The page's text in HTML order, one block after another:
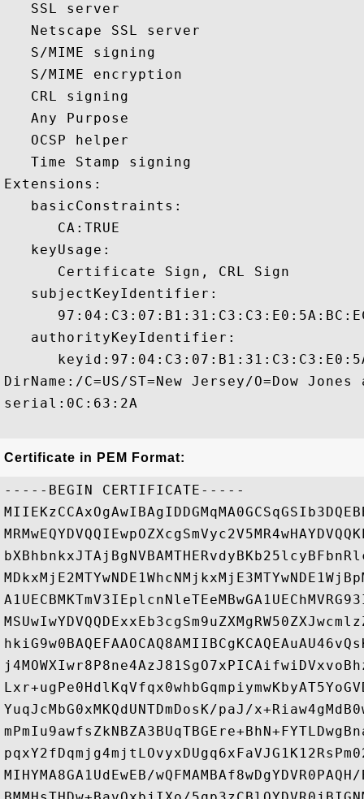
   SSL server
   Netscape SSL server
   S/MIME signing
   S/MIME encryption
   CRL signing
   Any Purpose
   OCSP helper
   Time Stamp signing
Extensions:
   basicConstraints:
      CA:TRUE
   keyUsage:
      Certificate Sign, CRL Sign
   subjectKeyIdentifier:
   authorityKeyIdentifier:
DirName:/C=US/ST=New Jersey/O=Dow
serial:0C:63:2A
Certificate in PEM Format:
-----BEGIN CERTIFICATE-----
YuqJcMbG0xMKQdUNTDmDosK/paJ/
MIHYMA8GA1UdEwEB/wQFMAMBAf8wDgYDVR0PAQH/